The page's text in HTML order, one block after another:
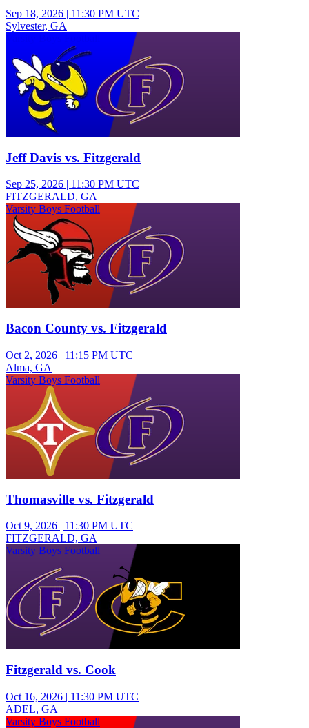
Sep 18, 2026 | 11:30 PM UTC
Sylvester, GA
Jeff Davis vs. Fitzgerald
Sep 25, 2026 | 11:30 PM UTC
FITZGERALD, GA
Varsity Boys Football
Bacon County vs. Fitzgerald
Oct 2, 2026 | 11:15 PM UTC
Alma, GA
Varsity Boys Football
Thomasville vs. Fitzgerald
Oct 9, 2026 | 11:30 PM UTC
FITZGERALD, GA
Varsity Boys Football
Fitzgerald vs. Cook
Oct 16, 2026 | 11:30 PM UTC
ADEL, GA
Varsity Boys Football